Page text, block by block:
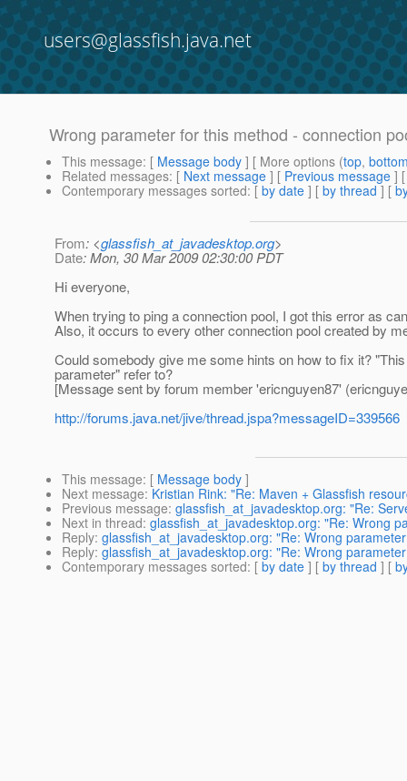
users@glassfish.java.net
Wrong parameter for this method - connection
This message: [ Message body ] [ More options (top,
Related messages: [ Next message ] [ Previous message ]
Contemporary messages sorted: [ by date ] [ by thread ] [
From: <glassfish_at_javadesktop.org>
Date: Mon, 30 Mar 2009 02:30:00 PDT
Hi everyone,
When trying to ping a connection pool, I got this error as
Also, it occurs to every other connection pool created by
Could somebody give me some hints on how to fix it?
parameter" refer to?
[Message sent by forum member 'ericnguyen87'
http://forums.java.net/jive/thread.jspa?messageID=339566
This message: [ Message body ]
Next message: Kristian Rink: "Re: Maven + Glassfish
Previous message: glassfish_at_javadesktop.org: "Re:
Next in thread: glassfish_at_javadesktop.org: "Re: Wrong
Reply: glassfish_at_javadesktop.org: "Re: Wrong
Reply: glassfish_at_javadesktop.org: "Re: Wrong
Contemporary messages sorted: [ by date ] [ by thread ] [